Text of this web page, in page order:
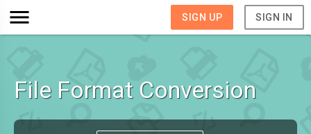
SIGN UP SIGN IN
File Format Conversion